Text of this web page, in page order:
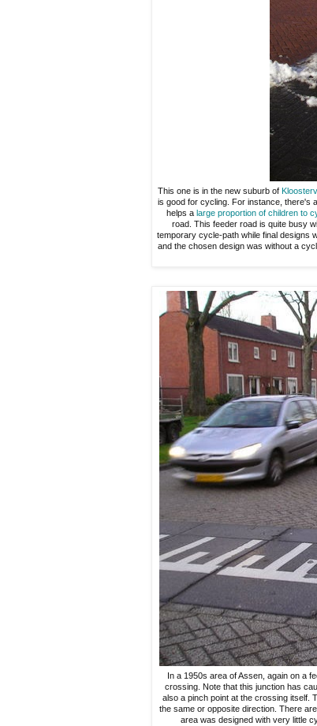
This one is in the new suburb of
is good for cycling. For instance, there's a
helps a large proportion of children to
road. This feeder road is quite busy
temporary cycle-path while final designs
and the chosen design was without a
In a 1950s area of Assen, again on a
crossing. Note that this junction has
also a pinch point at the crossing itself.
the same or opposite direction. There
area was designed with very little